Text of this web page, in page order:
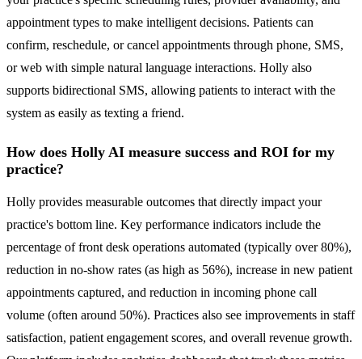
appointment types to make intelligent decisions. Patients can
confirm, reschedule, or cancel appointments through phone, SMS,
or web with simple natural language interactions. Holly also
supports bidirectional SMS, allowing patients to interact with the
system as easily as texting a friend.
How does Holly AI measure success and ROI for my
practice?
Holly provides measurable outcomes that directly impact your
practice's bottom line. Key performance indicators include the
percentage of front desk operations automated (typically over 80%),
reduction in no-show rates (as high as 56%), increase in new patient
appointments captured, and reduction in incoming phone call
volume (often around 50%). Practices also see improvements in staff
satisfaction, patient engagement scores, and overall revenue growth.